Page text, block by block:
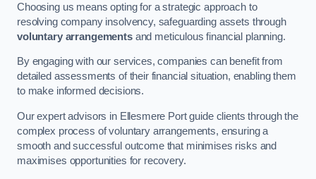
Choosing us means opting for a strategic approach to
resolving company insolvency, safeguarding assets through
voluntary arrangementsand meticulous financial planning.
By engaging with our services, companies can benefit from
detailed assessments of their financial situation, enabling them
to make informed decisions.
Our expert advisors in Ellesmere Port guide clients through the
complex process of voluntary arrangements, ensuring a
smooth and successful outcome that minimises risks and
maximises opportunities for recovery.